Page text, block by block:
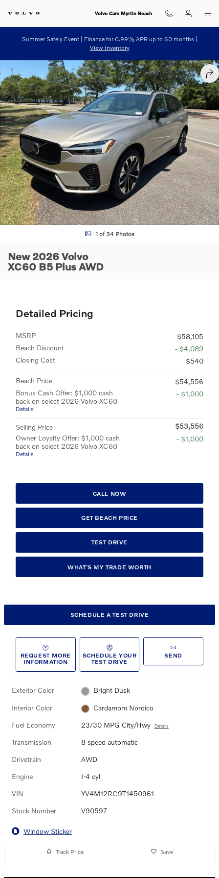
Volvo Cars Myrtle Beach
Summer Safely Event | Finance for 0.99% APR up to 60 months |
View Inventory
New 2026 Volvo XC60 B5 Plus SUV Photo 1 of 34
1 of 34 Photos
New 2026 Volvo
XC60 B5 Plus AWD
Detailed Pricing
MSRP
$58,105
Beach Discount
- $4,089
Closing Cost
$540
Beach Price
$54,556
Bonus Cash Offer: $1,000 cash
back on select 2026 Volvo XC60
Details
- $1,000
Selling Price
$53,556
Owner Loyalty Offer: $1,000 cash
back on select 2026 Volvo XC60
Details
- $1,000
CALL NOW
GET BEACH PRICE
TEST DRIVE
WHAT'S MY TRADE WORTH
SCHEDULE A TEST DRIVE
REQUEST MORE
INFORMATION
SCHEDULE YOUR
TEST DRIVE
SEND
Exterior Color Bright Dusk
Interior Color Cardamom Nordico
Fuel Economy 23/30 MPG City/Hwy Details
Transmission 8 speed automatic
Drivetrain AWD
Engine I-4 cyl
VIN YV4M12RC9T1450961
Stock Number V90597
Window Sticker
Track Price Save